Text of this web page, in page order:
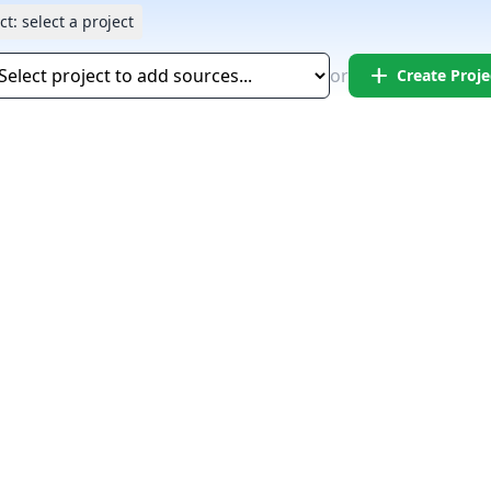
select a project
or add Create